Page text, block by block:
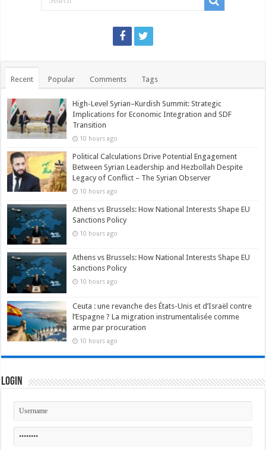
Recent Popular Comments Tags
High-Level Syrian–Kurdish Summit: Strategic
Implications for Economic Integration and SDF
Transition
10 hours ago
Political Calculations Drive Potential Engagement
Between Syrian Leadership and Hezbollah Despite
Legacy of Conflict – The Syrian Observer
10 hours ago
Athens vs Brussels: How National Interests Shape EU
Sanctions Policy
10 hours ago
Athens vs Brussels: How National Interests Shape EU
Sanctions Policy
10 hours ago
Ceuta : une revanche des États-Unis et d’Israël contre
l’Espagne ? La migration instrumentalisée comme
arme par procuration
10 hours ago
Login